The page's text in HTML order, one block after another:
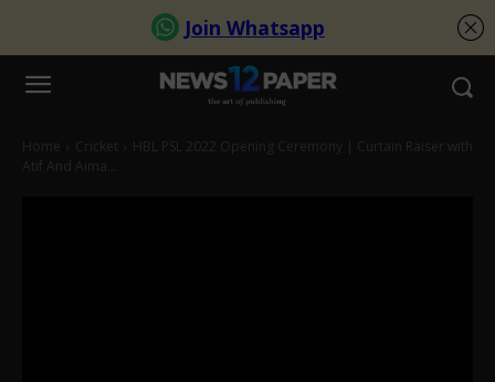
Home Cricket
HBL PSL 2022 Opening Ceremony | Curtain Raiser with
Atif And Aima...